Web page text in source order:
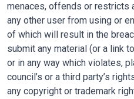
menaces, offends or restricts
any other user from using or
of which will result in the
submit any material (or a link
or in any way which violates,
council’s or a third party’s
any copyright or trademark